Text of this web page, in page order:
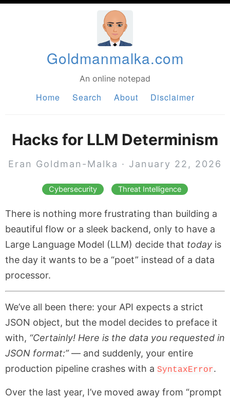
Goldmanmalka.com
An online notepad
Home Search About Disclaimer
Hacks for LLM Determinism
Eran Goldman-Malka · January 22, 2026
Cybersecurity Threat Intelligence
There is nothing more frustrating than building a
beautiful flow or a sleek backend, only to have a
Large Language Model (LLM) decide that today is
the day it wants to be a “poet” instead of a data
processor.
We’ve all been there: your API expects a strict
JSON object, but the model decides to preface it
with, “Certainly! Here is the data you requested in
JSON format:”— and suddenly, your entire
production pipeline crashes with a SyntaxError.
Over the last year, I’ve moved away from “prompt